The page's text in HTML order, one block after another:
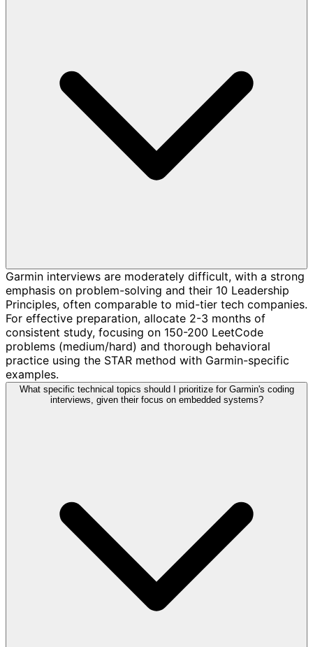
Garmin interviews are moderately difficult, with a strong
emphasis on problem-solving and their 10 Leadership
Principles, often comparable to mid-tier tech companies.
For effective preparation, allocate 2-3 months of
consistent study, focusing on 150-200 LeetCode
problems (medium/hard) and thorough behavioral
practice using the STAR method with Garmin-specific
examples.
What specific technical topics should I prioritize for Garmin's coding
interviews, given their focus on embedded systems?